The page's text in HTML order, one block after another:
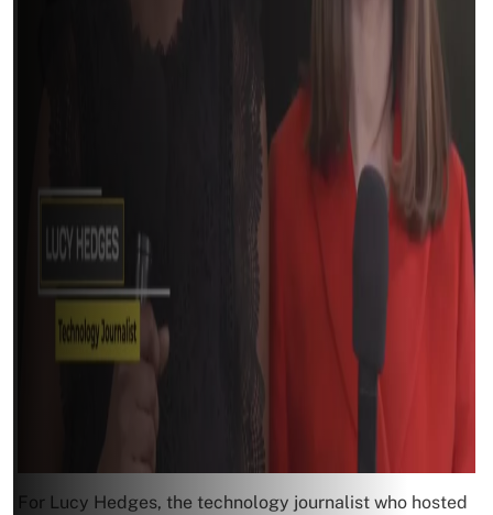
For Lucy Hedges, the technology journalist who hosted